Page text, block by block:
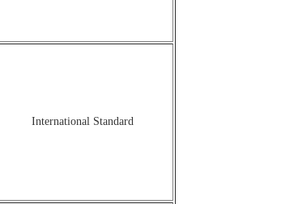
International Standard